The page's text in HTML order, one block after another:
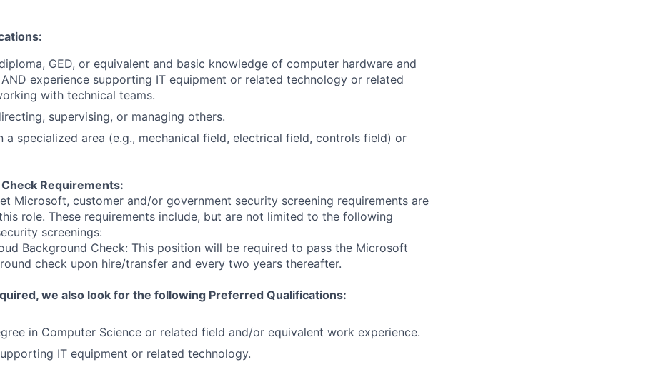
GED, or equivalent and basic knowledge of computer hardware and
experience supporting IT equipment or related technology or related
with technical teams.
supervising, or managing others.
a specialized area (e.g., mechanical field, electrical field, controls field) or
Requirements:
Microsoft, customer and/or government security screening requirements are
role. These requirements include, but are not limited to the following
screenings:
Background Check: This position will be required to pass the Microsoft
check upon hire/transfer and every two years thereafter.
we also look for the following Preferred Qualifications:
in Computer Science or related field and/or equivalent work experience.
IT equipment or related technology.